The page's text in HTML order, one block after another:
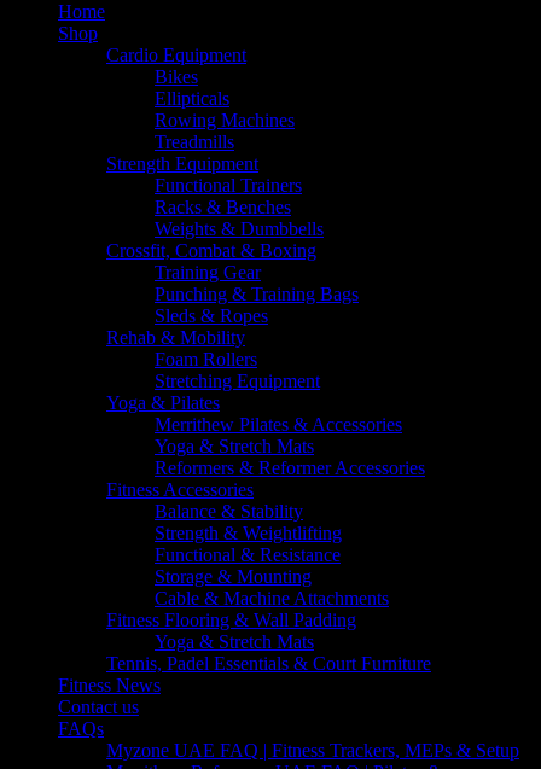
Home
Shop
Cardio Equipment
Bikes
Ellipticals
Rowing Machines
Treadmills
Strength Equipment
Functional Trainers
Racks & Benches
Weights & Dumbbells
Crossfit, Combat & Boxing
Training Gear
Punching & Training Bags
Sleds & Ropes
Rehab & Mobility
Foam Rollers
Stretching Equipment
Yoga & Pilates
Merrithew Pilates & Accessories
Yoga & Stretch Mats
Reformers & Reformer Accessories
Fitness Accessories
Balance & Stability
Strength & Weightlifting
Functional & Resistance
Storage & Mounting
Cable & Machine Attachments
Fitness Flooring & Wall Padding
Yoga & Stretch Mats
Tennis, Padel Essentials & Court Furniture
Fitness News
Contact us
FAQs
Myzone UAE FAQ | Fitness Trackers, MEPs & Setup